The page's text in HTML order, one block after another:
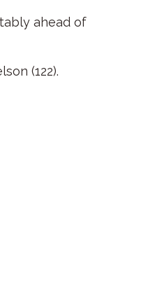
ahead of
(122).